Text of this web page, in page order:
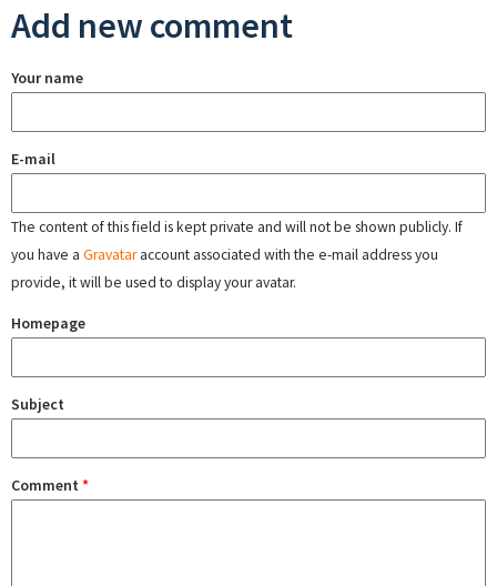
Add new comment
Your name
E-mail
The content of this field is kept private and will not be shown publicly. If
you have a Gravataraccount associated with the e-mail address you
provide, it will be used to display your avatar.
Homepage
Subject
Comment *